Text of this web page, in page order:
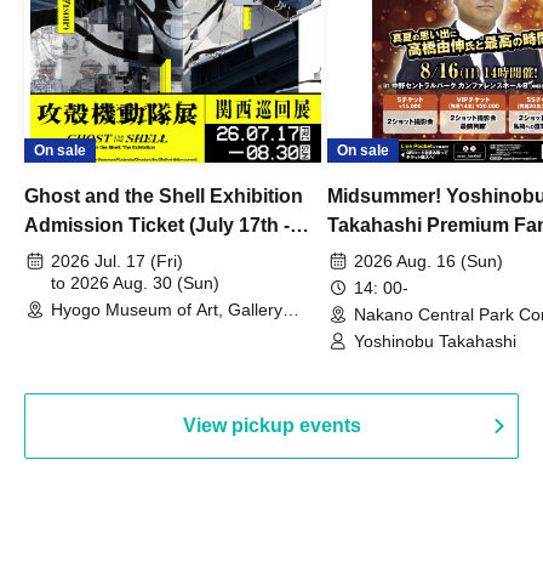
On sale
Ghost and the Shell Exhibition
Admission Ticket (July 17th -
August 30th, 2026)
2026 Jul. 17 (Fri)
to 2026 Aug. 30 (Sun)
Hyogo Museum of Art, Gallery
On sale
Midsummer!
Takahashi Premium
2026 Aug. 16 (Sun)
14: 00-
Nakano Central Park
Hall B (Tokyo)
Yoshinobu Takahashi
View pickup events